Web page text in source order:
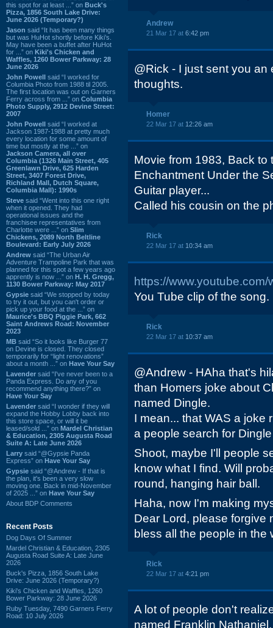
this spot for at least ...” on Buck's
Pizza, 1856 South Lake Drive:
June 2026 (Temporary?)
Jason said “It has been many things
but was HuHot shortly before Kiki’s.
May have been a buffet after HuHot
for ...” on Kiki's Chicken and
Waffles, 1260 Bower Parkway: 28
June 2026
John Powell said “I worked for
Columbia Photo from 1988 til 2005.
The first location was out on Garners
Ferry across from ...” on Columbia
Photo Supply, 2912 Devine Street:
2007
John Powell said “I worked at
Jackson 1987-1988 at pretty much
every location for some amount of
time but mostly at the ...” on
Jackson Camera, all over
Columbia (1326 Main Street, 405
Greenlawn Drive, 625 Harden
Street, 3407 Forest Drive,
Richland Mall, Dutch Square,
Columbia Mall): 1990s
Steve said “Went into this one right
when it opened. They had
operational issues and the
franchisee representatives from
Charlotte were ...” on Slim
Chickens, 2089 North Beltline
Boulevard: Early July 2026
Andrew said “The Urban Air
Adventure Trampoline Park that was
planned for this spot a few years ago
apprently is now ...” on H. H. Gregg,
1130 Bower Parkway: May 2017
Gypsie said “We stopped by today
to try it out, but you can't order or
pick up your food at the ...” on
Maurice's BBQ Piggie Park, 662
Saint Andrews Road: November
2023
MB said “So it looks like Burger 77
on Devine is closed. They closed
temporarily for “light renovations”
about a month ...” on Have Your Say
Lavender said “I've never been to a
Panda Express. Do any of you
recommend anything there?” on
Have Your Say
Lavender said “I wonder if they will
expand the Hobby Lobby back into
this store space, or will it be
leased/sold ...” on Mardel Christian
& Education, 2305 Augusta Road
Suite A: Late June 2026
Larry said “@Gypsie Panda
Express” on Have Your Say
Gypsie said “@Andrew - If that is
the plan, it's been a very slow
moving one. Back in mid-November
of 2025 ...” on Have Your Say
About BDP Comments
Recent Posts
Dog Days Of Summer
Mardel Christian & Education, 2305
Augusta Road Suite A: Late June
2026
Buck's Pizza, 1856 South Lake
Drive: June 2026 (Temporary?)
Kiki's Chicken and Waffles, 1260
Bower Parkway: 28 June 2026
Ruby Tuesday, 7490 Garners Ferry
Road: 10 July 2026
Andrew
21 Mar 17 at 6:42 pm
@Rick - I just sent you
thoughts.
Homer
22 Mar 17 at 12:26 am
Movie from 1983, Back to
Enchantment Under the
Guitar player...
Called his cousin on the
Rick
22 Mar 17 at 10:34 am
https://
You Tube clip of the song.
Rick
22 Mar 17 at 10:37 am
@Andrew - HAha that's
than Homers joke about
named Dingle.
I mean... that WAS a joke
a people search for
Shoot, maybe I'll people
know what I find. Will
round, hanging hair ball.
Haha, now I'm making
Dear Lord, please forgive
bless all the people in the
Rick
22 Mar 17 at 4:21 pm
A lot of people don't
named Franklin